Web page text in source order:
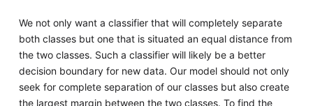
We not only want a classifier that will completely separate
both classes but one that is situated an equal distance from
the two classes. Such a classifier will likely be a better
decision boundary for new data. Our model should not only
seek for complete separation of our classes but also create
the largest margin between the two classes. To find the